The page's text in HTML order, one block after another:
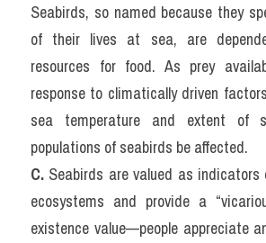
Seabirds, so named because they
of their lives at sea, are
resources for food. As prey
response to climatically driven factors
sea temperature and extent of
populations of seabirds be affected.
C. Seabirds are valued as indicators
ecosystems and provide a
existence value—people appreciate